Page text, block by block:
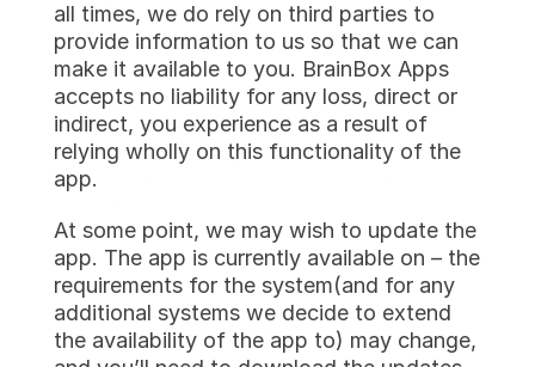
all times, we do rely on third parties to
provide information to us so that we can
make it available to you. BrainBox Apps
accepts no liability for any loss, direct or
indirect, you experience as a result of
relying wholly on this functionality of the
app.
At some point, we may wish to update the
app. The app is currently available on – the
requirements for the system(and for any
additional systems we decide to extend
the availability of the app to) may change,